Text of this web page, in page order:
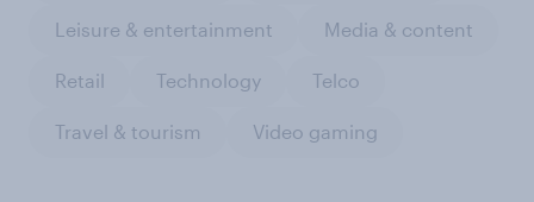
Leisure & entertainment Media & content
Retail Technology Telco
Travel & tourism Video gaming